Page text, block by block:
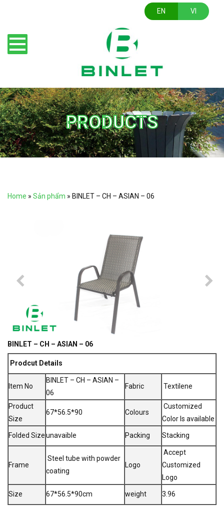
EN VI
PRODUCTS
Home » Sản phẩm » BINLET – CH – ASIAN – 06
BINLET – CH – ASIAN – 06
Prodcut Details
Item No
BINLET – CH – ASIAN –
06
Fabric Textilene
Product
Size
67*56.5*90 Colours
Customized
Color Is available
Folded Sizeunavaible Packing Stacking
Frame
Steel tube with powder
coating
Logo
Accept
Customized
Logo
Size 67*56.5*90cm weight 3.96